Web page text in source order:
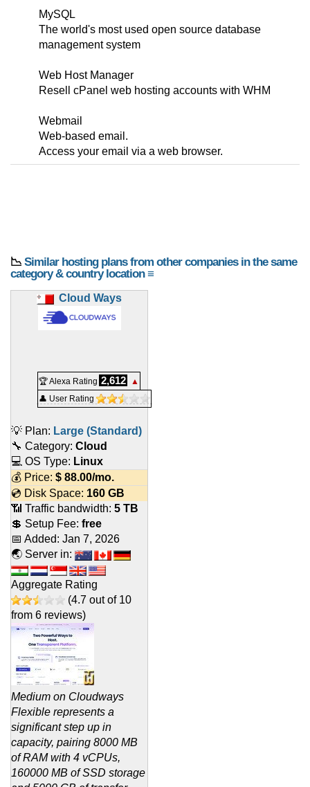
MySQL
The world's most used open source database
management system
Web Host Manager
Resell cPanel web hosting accounts with WHM
Webmail
Web-based email.
Access your email via a web browser.
📉 Similar hosting plans from other companies in the same
category & country location ≡
Cloud Ways
🏆 Alexa Rating 2,612
▲
👤 User Rating
💡 Plan: Large (Standard)
🔧 Category: Cloud
💻 OS Type: Linux
💰 Price: $ 88.00/mo.
💿 Disk Space: 160 GB
📶 Traffic bandwidth: 5 TB
💲 Setup Fee: free
📅 Added: Jan 7, 2026
🌏 Server in:
Aggregate Rating
(4.7 out of 10
from 6 reviews)
Medium on Cloudways
Flexible represents a
significant step up in
capacity, pairing 8000 MB
of RAM with 4 vCPUs,
160000 MB of SSD storage